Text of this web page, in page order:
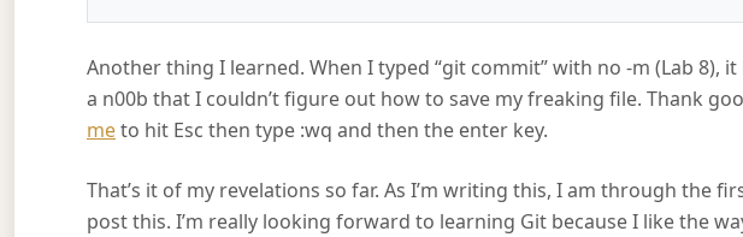
Another thing I learned. When I typed “git commit” with no -m (Lab 8),
a n00b that I couldn’t figure out how to save my freaking file. Thank
meto hit Esc then type :wq and then the enter key.
That’s it of my revelations so far. As I’m writing this, I am through the
post this. I’m really looking forward to learning Git because I like the